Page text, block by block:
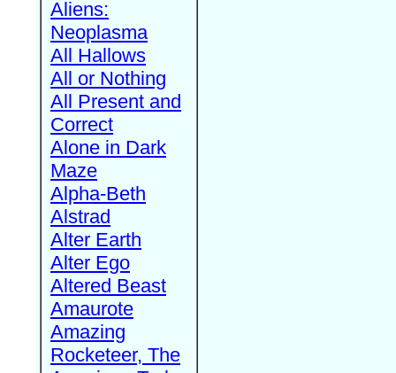
Aliens:
Neoplasma
All Hallows
All or Nothing
All Present and
Correct
Alone in Dark
Maze
Alpha-Beth
Alstrad
Alter Earth
Alter Ego
Altered Beast
Amaurote
Amazing
Rocketeer, The